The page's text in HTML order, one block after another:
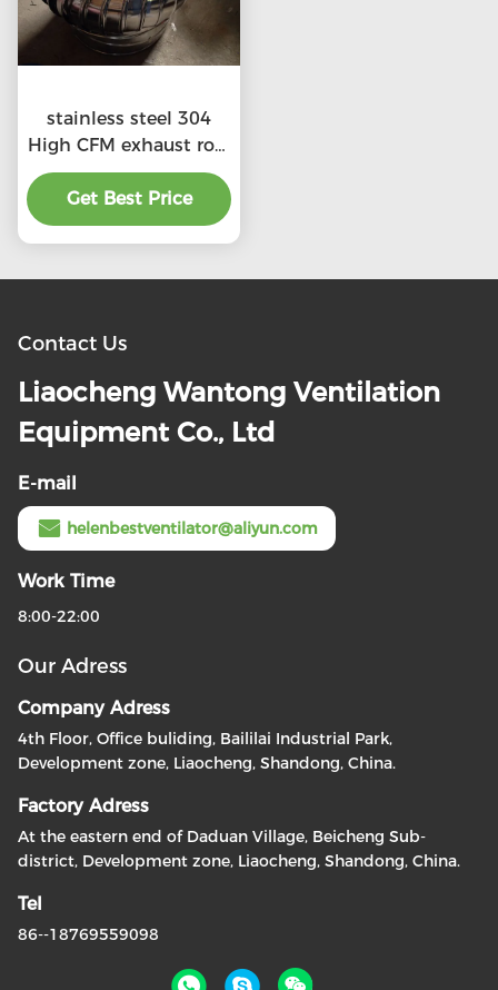
stainless steel 304
High CFM exhaust roof
ventilators with
preferential price
Get Best Price
Contact Us
Liaocheng Wantong Ventilation
Equipment Co., Ltd
E-mail
helenbestventilator@aliyun.com
Work Time
8:00-22:00
Our Adress
Company Adress
4th Floor, Office buliding, Baililai Industrial Park,
Development zone, Liaocheng, Shandong, China.
Factory Adress
At the eastern end of Daduan Village, Beicheng Sub-
district, Development zone, Liaocheng, Shandong, China.
Tel
86--18769559098